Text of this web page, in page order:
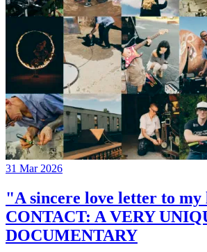
31 Mar 2026
"A sincere love letter to my
CONTACT: A VERY
DOCUMENTARY